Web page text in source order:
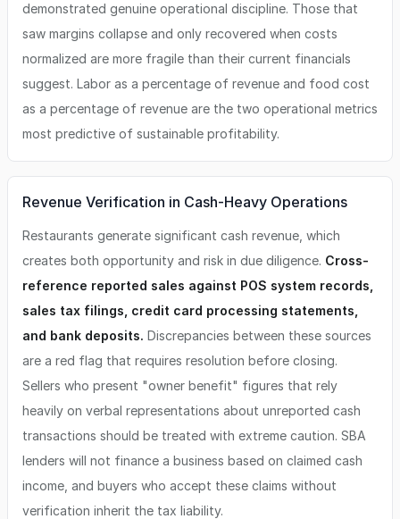
demonstrated genuine operational discipline. Those that
saw margins collapse and only recovered when costs
normalized are more fragile than their current financials
suggest. Labor as a percentage of revenue and food cost
as a percentage of revenue are the two operational metrics
most predictive of sustainable profitability.
Revenue Verification in Cash-Heavy Operations
Restaurants generate significant cash revenue, which
creates both opportunity and risk in due diligence. Cross-
reference reported sales against POS system records,
sales tax filings, credit card processing statements,
and bank deposits. Discrepancies between these sources
are a red flag that requires resolution before closing.
Sellers who present "owner benefit" figures that rely
heavily on verbal representations about unreported cash
transactions should be treated with extreme caution. SBA
lenders will not finance a business based on claimed cash
income, and buyers who accept these claims without
verification inherit the tax liability.